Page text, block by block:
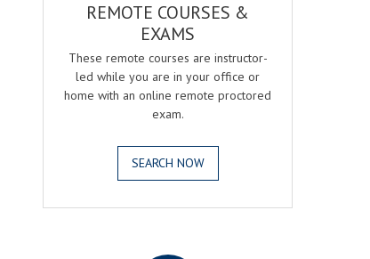
REMOTE COURSES &
EXAMS
These remote courses are instructor-
led while you are in your office or
home with an online remote proctored
exam.
SEARCH NOW